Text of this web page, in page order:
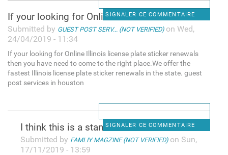
SIGNALER CE COMMENTAIRE
If your looking for Online
Submitted by GUEST POST SERV... (NOT VERIFIED)on Wed,
24/04/2019 - 11:34
If your looking for Online Illinois license plate sticker renewals
then you have need to come to the right place.We offer the
fastest Illinois license plate sticker renewals in the state. guest
post services in houston
SIGNALER CE COMMENTAIRE
I think this is a standout
Submitted by FAMLIY MAGZINE (NOT VERIFIED)on Sun,
17/11/2019 - 13:59